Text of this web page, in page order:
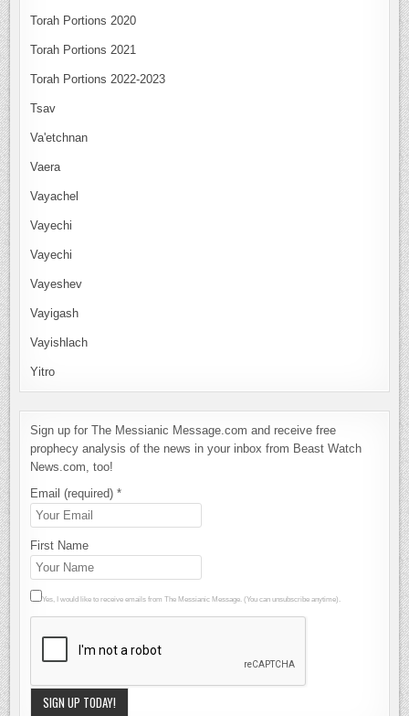
Torah Portions 2020
Torah Portions 2021
Torah Portions 2022-2023
Tsav
Va'etchnan
Vaera
Vayachel
Vayechi
Vayechi
Vayeshev
Vayigash
Vayishlach
Yitro
Sign up for The Messianic Message.com and receive free
prophecy analysis of the news in your inbox from Beast Watch
News.com, too!
Email (required)*
First Name
Yes, I would like to receive emails from The Messianic Message. (You can unsubscribe anytime).